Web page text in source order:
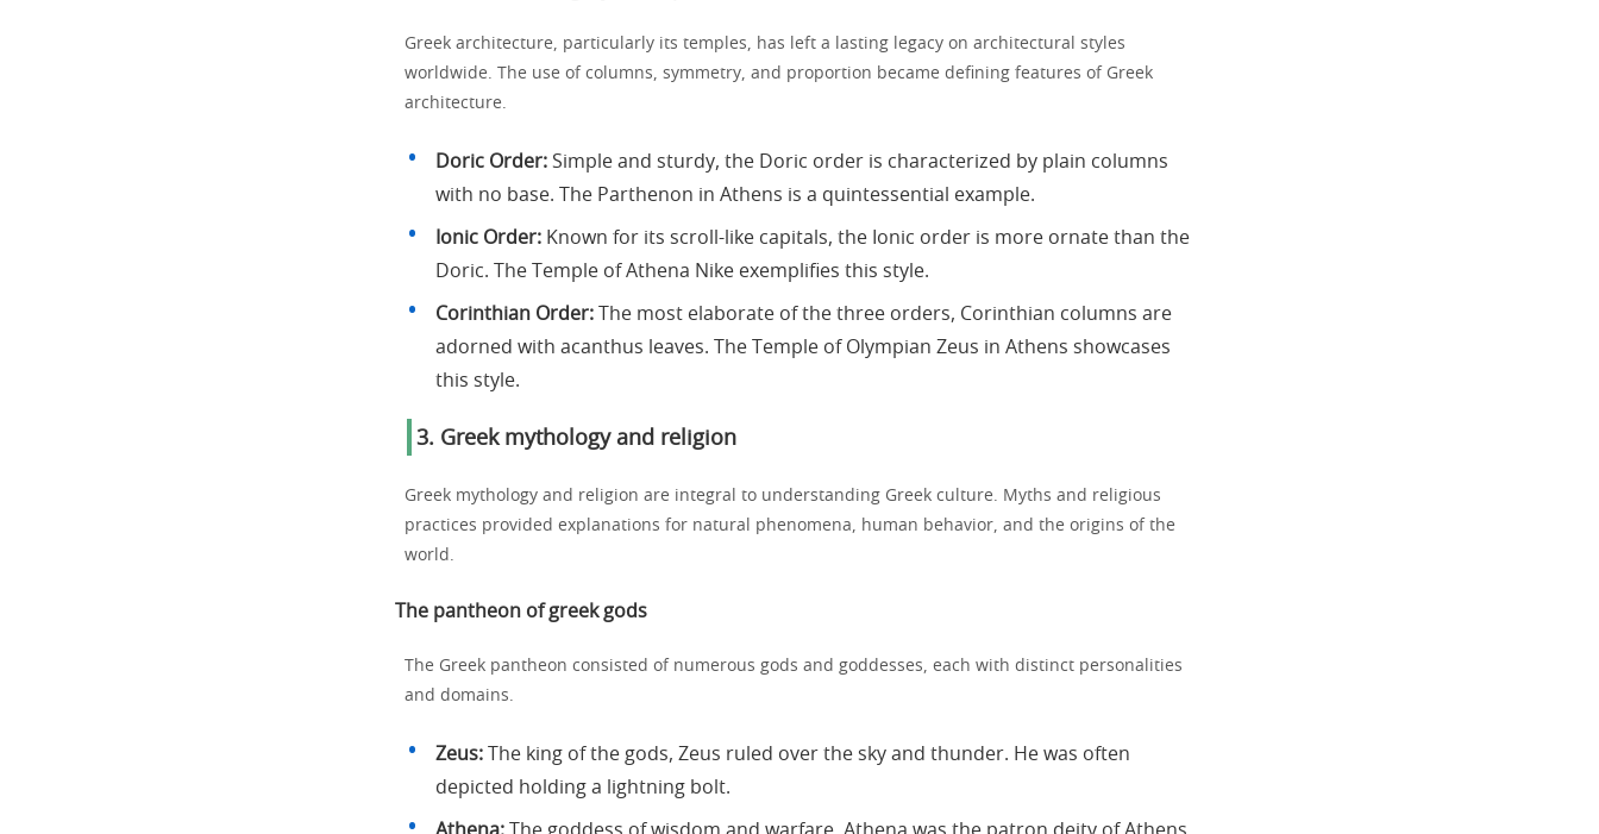
Greek architecture, particularly its temples, has left a lasting legacy on architectural styles
worldwide. The use of columns, symmetry, and proportion became defining features of Greek
architecture.
Doric Order: Simple and sturdy, the Doric order is characterized by plain columns
with no base. The Parthenon in Athens is a quintessential example.
Ionic Order: Known for its scroll-like capitals, the Ionic order is more ornate than the
Doric. The Temple of Athena Nike exemplifies this style.
Corinthian Order: The most elaborate of the three orders, Corinthian columns are
adorned with acanthus leaves. The Temple of Olympian Zeus in Athens showcases
this style.
3. Greek mythology and religion
Greek mythology and religion are integral to understanding Greek culture. Myths and religious
practices provided explanations for natural phenomena, human behavior, and the origins of the
world.
The pantheon of greek gods
The Greek pantheon consisted of numerous gods and goddesses, each with distinct personalities
and domains.
Zeus: The king of the gods, Zeus ruled over the sky and thunder. He was often
depicted holding a lightning bolt.